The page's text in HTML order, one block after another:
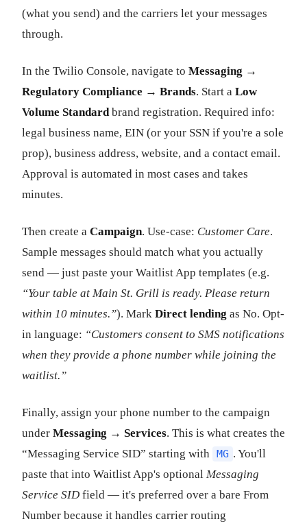
(what you send) and the carriers let your messages
through.
In the Twilio Console, navigate to Messaging →
Regulatory Compliance → Brands. Start a Low
Volume Standardbrand registration. Required info:
legal business name, EIN (or your SSN if you're a sole
prop), business address, website, and a contact email.
Approval is automated in most cases and takes
minutes.
Then create a Campaign. Use-case: Customer Care.
Sample messages should match what you actually
send — just paste your Waitlist App templates (e.g.
“Your table at Main St. Grill is ready. Please return
within 10 minutes.”). Mark Direct lending as No. Opt-
in language: “Customers consent to SMS notifications
when they provide a phone number while joining the
waitlist.”
Finally, assign your phone number to the campaign
under Messaging → Services. This is what creates the
“Messaging Service SID” starting with MG . You'll
paste that into Waitlist App's optional Messaging
Service SID field — it's preferred over a bare From
Number because it handles carrier routing